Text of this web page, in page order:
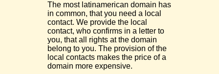
The most latinamerican domain has
in common, that you need a local
contact. We provide the local
contact, who confirms in a letter to
you, that all rights at the domain
belong to you. The provision of the
local contacts makes the price of a
domain more expensive.